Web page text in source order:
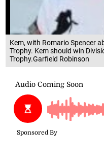
Kem, with Romario Spencer
Trophy. Kem should win
Trophy.Garfield Robinson